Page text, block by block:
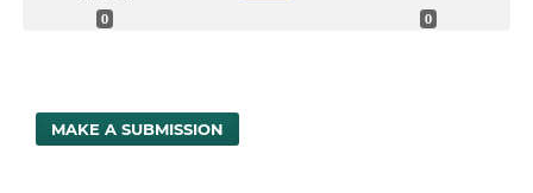
0 0
MAKE A SUBMISSION